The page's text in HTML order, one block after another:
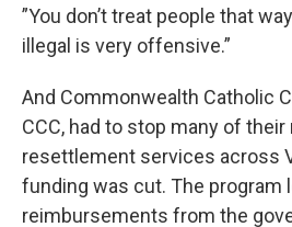
”You don’t treat people that
illegal is very offensive.”
And Commonwealth Catholic
CCC, had to stop many of
resettlement services across
funding was cut. The program
reimbursements from the